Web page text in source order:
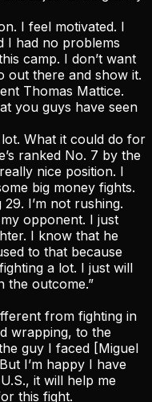
I feel motivated. I
I had no problems
camp. I don’t want
out there and show it.
Thomas Mattice.
you guys have seen
What it could do for
ranked No. 7 by the
nice position. I
big money fights.
I’m not rushing.
opponent. I just
I know that he
to that because
a lot. I just will
the outcome.”
from fighting in
wrapping, to the
guy I faced [Miguel
I’m happy I have
it will help me
this fight.